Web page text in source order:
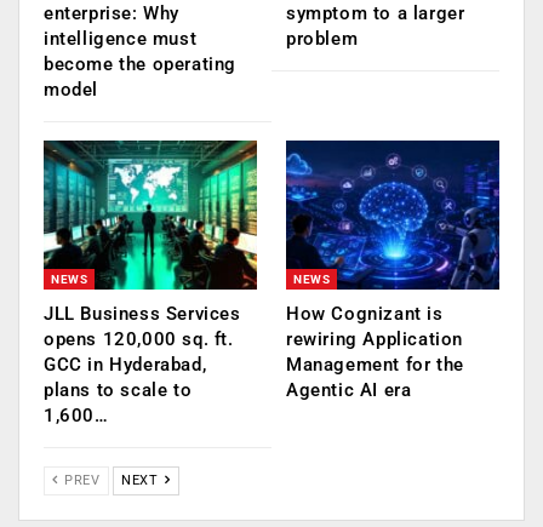
enterprise: Why
intelligence must
become the operating
model
symptom to a larger
problem
NEWS
JLL Business Services
opens 120,000 sq. ft.
GCC in Hyderabad,
plans to scale to
1,600…
NEWS
How Cognizant is
rewiring Application
Management for the
Agentic AI era
PREV NEXT